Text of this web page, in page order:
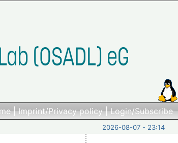
|Imprint/Privacy policy|Login/Subscribe
2026-08-07 - 23:14